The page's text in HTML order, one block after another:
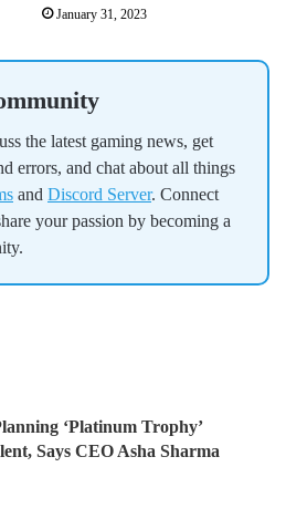
January 31, 2023
the latest gaming news, get
errors, and chat about all things
and Discord Server. Connect
your passion by becoming a
‘Platinum Trophy’
Says CEO Asha Sharma